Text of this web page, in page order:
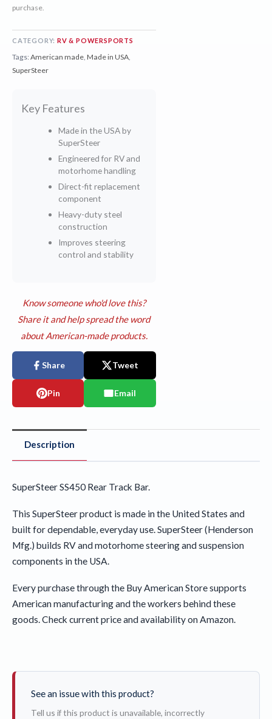
purchase.
CATEGORY: RV & POWERSPORTS
Tags:American made Made in USA
SuperSteer
Key Features
Made in the USA by
SuperSteer
Engineered for RV and
motorhome handling
Direct-fit replacement
component
Heavy-duty steel
construction
Improves steering
control and stability
Know someone who'd love this?
Share it and help spread the word
about American-made products.
Share Tweet
Pin Email
Description
SuperSteer SS450 Rear Track Bar.
This SuperSteer product is made in the United States and
built for dependable, everyday use. SuperSteer (Henderson
Mfg.) builds RV and motorhome steering and suspension
components in the USA.
Every purchase through the Buy American Store supports
American manufacturing and the workers behind these
goods. Check current price and availability on Amazon.
See an issue with this product?
Tell us if this product is unavailable, incorrectly